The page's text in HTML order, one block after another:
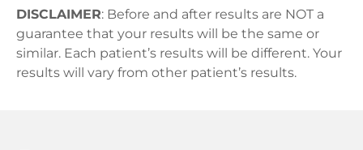
DISCLAIMER: Before and after results are NOT a
guarantee that your results will be the same or
similar. Each patient’s results will be different. Your
results will vary from other patient’s results.